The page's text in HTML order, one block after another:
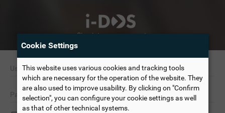
Sign into your account.
Cookie Settings
This website uses various cookies and tracking tools
which are necessary for the operation of the website. They
are also used to improve usability. By clicking on "Confirm
selection", you can configure your cookie settings as well
as that of other technical systems.